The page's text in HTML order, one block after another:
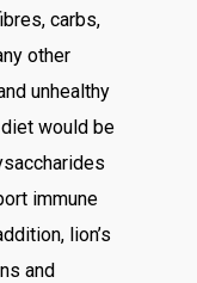
carbs,
other
unhealthy
would be
immune
lion’s
and